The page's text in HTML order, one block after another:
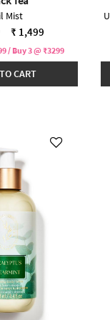
Mist
from
to ₹ 1,499
/ Buy 3 @ ₹3299
CART